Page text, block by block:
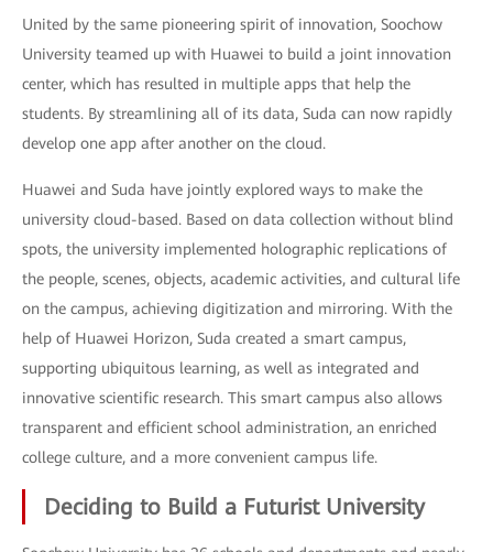
United by the same pioneering spirit of innovation, Soochow
University teamed up with Huawei to build a joint innovation
center, which has resulted in multiple apps that help the
students. By streamlining all of its data, Suda can now rapidly
develop one app after another on the cloud.
Huawei and Suda have jointly explored ways to make the
university cloud-based. Based on data collection without blind
spots, the university implemented holographic replications of
the people, scenes, objects, academic activities, and cultural life
on the campus, achieving digitization and mirroring. With the
help of Huawei Horizon, Suda created a smart campus,
supporting ubiquitous learning, as well as integrated and
innovative scientific research. This smart campus also allows
transparent and efficient school administration, an enriched
college culture, and a more convenient campus life.
Deciding to Build a Futurist University